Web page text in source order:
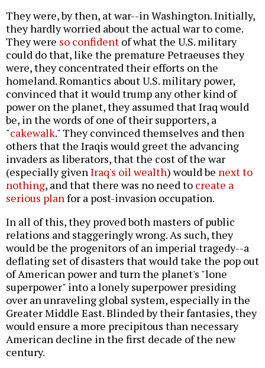
They were, by then, at war--in Washington. Initially,
they hardly worried about the actual war to come.
They were so confident of what the U.S. military
could do that, like the premature Petraeuses they
were, they concentrated their efforts on the
homeland. Romantics about U.S. military power,
convinced that it would trump any other kind of
power on the planet, they assumed that Iraq would
be, in the words of one of their supporters, a
"cakewalk." They convinced themselves and then
others that the Iraqis would greet the advancing
invaders as liberators, that the cost of the war
(especially givenIraq's oil wealth) would be next to
nothing, and that there was no need to create a
serious planfor a post-invasion occupation.
In all of this, they proved both masters of public
relations and staggeringly wrong. As such, they
would be the progenitors of an imperial tragedy--a
deflating set of disasters that would take the pop out
of American power and turn the planet's "lone
superpower" into a lonely superpower presiding
over an unraveling global system, especially in the
Greater Middle East. Blinded by their fantasies, they
would ensure a more precipitous than necessary
American decline in the first decade of the new
century.